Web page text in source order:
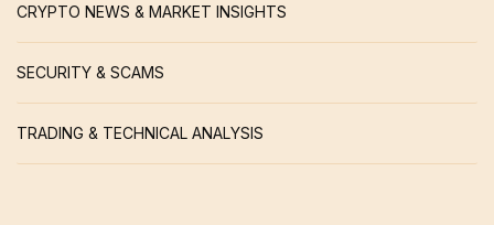
CRYPTO NEWS & MARKET INSIGHTS
SECURITY & SCAMS
TRADING & TECHNICAL ANALYSIS